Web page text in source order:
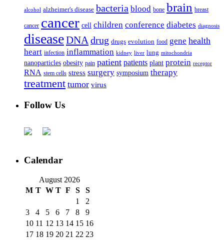
alcohol alzheimer's disease bacteria blood bone brain breast
cancer cancer cell children conference diabetes diagnosis
diseaseDNA drug drugs evolution food gene health
heart infection inflammation kidney liver lung mitochondria
nanoparticles obesity pain patient patients plant protein receptor
RNA stem cells stress surgery symposium therapy
treatment tumor virus
Follow Us
Calendar
August 2026
M T W T F S
S
1
2
3
4 5 6 7 8
9
10 11 12 13 14 15 16
17 18 19 20 21 22 23